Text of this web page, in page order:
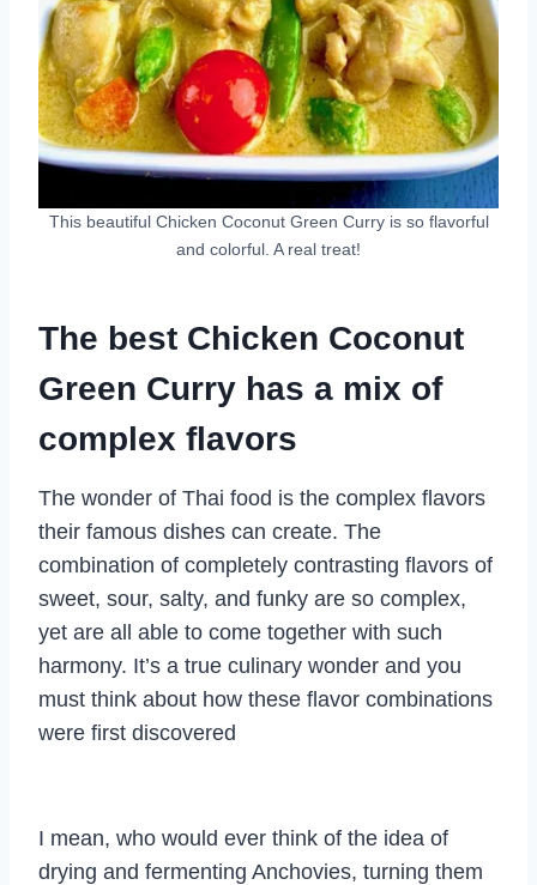
This beautiful Chicken Coconut Green Curry is so flavorful
and colorful. A real treat!
The best Chicken Coconut
Green Curry has a mix of
complex flavors
The wonder of Thai food is the complex flavors
their famous dishes can create. The
combination of completely contrasting flavors of
sweet, sour, salty, and funky are so complex,
yet are all able to come together with such
harmony. It’s a true culinary wonder and you
must think about how these flavor combinations
were first discovered
I mean, who would ever think of the idea of
drying and fermenting Anchovies, turning them